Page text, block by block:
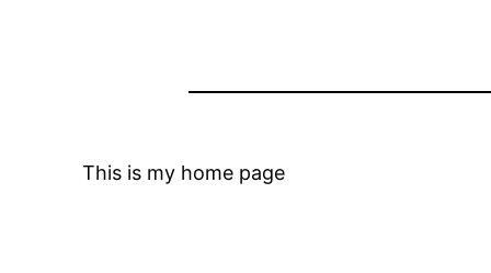
This is my home page